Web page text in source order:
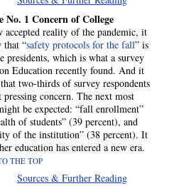
No. 1 Concern of College
accepted reality of the pandemic, it
that “safety protocols for the fall” is
presidents, which is what a survey
Education recently found. And it
two-thirds of survey respondents
concern. The next most
be expected: “fall enrollment”
of students” (39 percent), and
of the institution” (38 percent). It
education has entered a new era.
THE TOP
Sources & Further Reading